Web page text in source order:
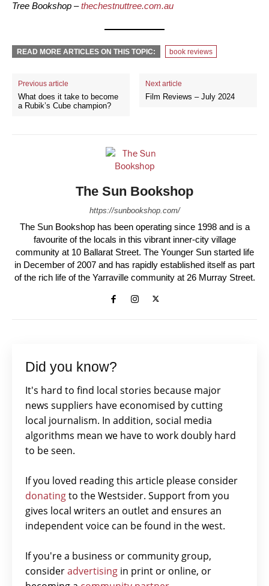
Tree Bookshop –thechestnuttree.com.au
READ MORE ARTICLES ON THIS TOPIC: book reviews
Previous article
What does it take to become
a Rubik’s Cube champion?
Next article
Film Reviews – July 2024
The Sun Bookshop
https://sunbookshop.com/
The Sun Bookshop has been operating since 1998 and is a
favourite of the locals in this vibrant inner-city village
community at 10 Ballarat Street. The Younger Sun started life
in December of 2007 and has rapidly established itself as part
of the rich life of the Yarraville community at 26 Murray Street.
Did you know?
It's hard to find local stories because major
news suppliers have economised by cutting
local journalism. In addition, social media
algorithms mean we have to work doubly hard
to be seen.
If you loved reading this article please consider
donatingto the Westsider. Support from you
gives local writers an outlet and ensures an
independent voice can be found in the west.
If you're a business or community group,
consideradvertising in print or online, or